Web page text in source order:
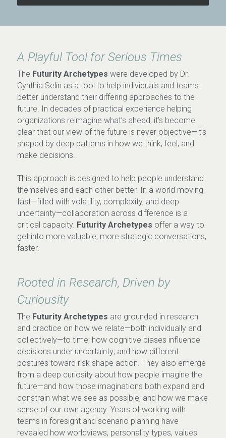
A Playful Tool for Serious Times
The Futurity Archetypes were developed by Dr.
Cynthia Selin as a tool to help individuals and teams
better understand their differing approaches to the
future. In decades of practical experience helping
organizations reimagine what’s ahead, it's become
clear that our view of the future is never objective—it’s
shaped by deep patterns in how we think, feel, and
make decisions.
This approach is designed to help people understand
themselves and each other better. In a world moving
fast—filled with volatility, complexity, and deep
uncertainty—collaboration across difference is a
critical capacity. Futurity Archetypes offer a way to
get into more valuable, more strategic conversations,
faster.
Rooted in Research, Driven by
Curiousity
The Futurity Archetypes are grounded in research
and practice on how we relate—both individually and
collectively—to time; how cognitive biases influence
decisions under uncertainty; and how different
postures toward risk shape action. They also emerge
from a deep curiosity about how people imagine the
future—and how those imaginations both expand and
constrain what we see as possible, and how we make
sense of our own agency. Years of working with
teams in foresight and scenario planning have
revealed how worldviews, personality types, values